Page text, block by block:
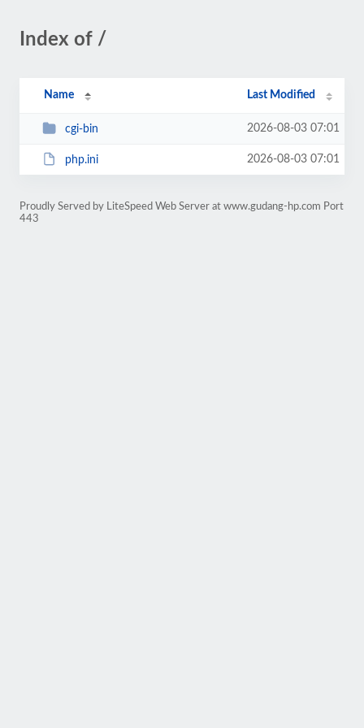
Index of /
Name Last Modified
cgi-bin 2026-08-03 07:01
php.ini 2026-08-03 07:01
Proudly Served by LiteSpeed Web Server at www.gudang-hp.com Port
443